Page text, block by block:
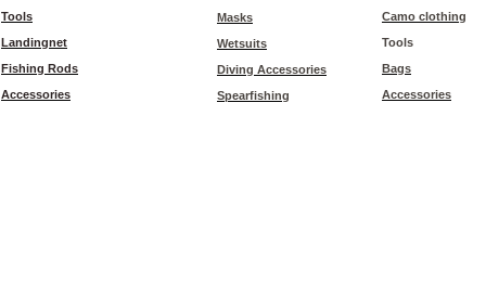
Tools
Landingnet
Fishing Rods
Accessories
Masks
Wetsuits
Diving Accessories
Spearfishing
Camo clothing
Tools
Bags
Accessories